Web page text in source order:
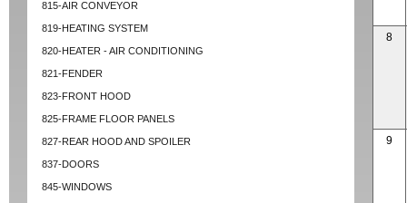
815-AIR CONVEYOR
819-HEATING SYSTEM
820-HEATER - AIR CONDITIONING
821-FENDER
823-FRONT HOOD
825-FRAME FLOOR PANELS
827-REAR HOOD AND SPOILER
837-DOORS
845-WINDOWS
8
9